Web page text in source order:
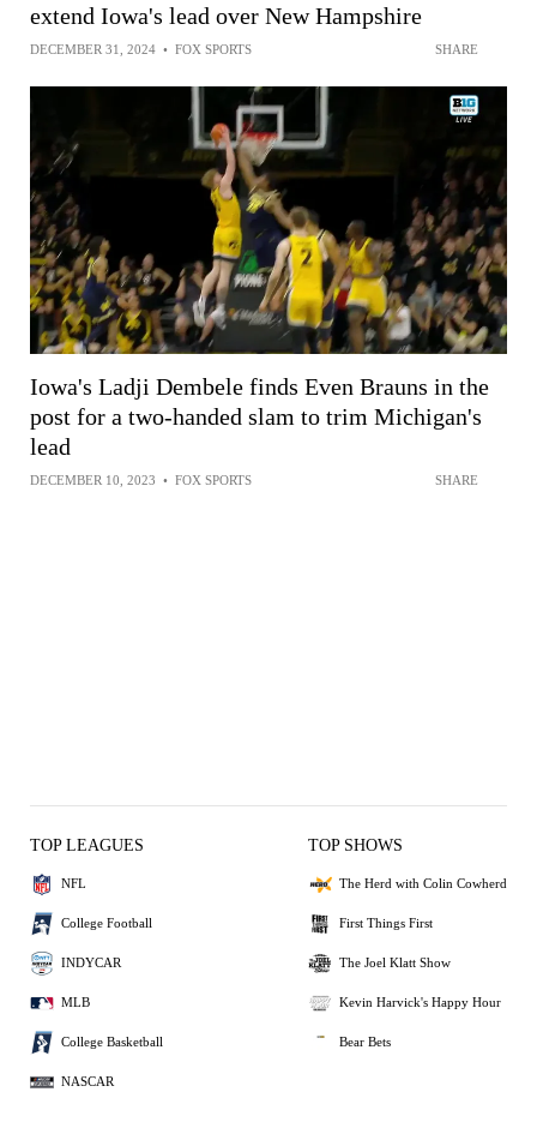
extend Iowa's lead over New Hampshire
DECEMBER 31, 2024 • FOX SPORTS SHARE
Iowa's Ladji Dembele finds Even Brauns in the
post for a two-handed slam to trim Michigan's
lead
DECEMBER 10, 2023 • FOX SPORTS SHARE
TOP LEAGUES
NFL
College Football
INDYCAR
MLB
College Basketball
NASCAR
TOP SHOWS
The Herd with Colin Cowherd
First Things First
The Joel Klatt Show
Kevin Harvick's Happy Hour
Bear Bets